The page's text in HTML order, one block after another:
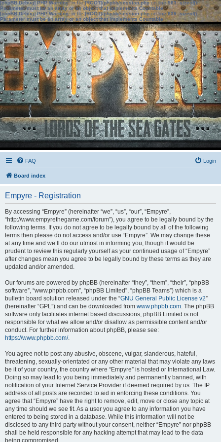
[phpBB Debug] PHP Warning: in file[ROOT]/phpbb/session.phpon line583:sizeof():
Parameter must be an array or an object that implements Countable
[phpBB Debug] PHP Warning: in file[ROOT]/phpbb/session.phpon line639: sizeof():
Parameter must be an array or an object that implements Countable
FAQ Login
Board index
Empyre - Registration
By accessing “Empyre” (hereinafter “we”, “us”, “our”, “Empyre”,
“http://www.empyrethegame.com/forum”), you agree to be legally bound by the
following terms. If you do not agree to be legally bound by all of the following
terms then please do not access and/or use “Empyre”. We may change these
at any time and we’ll do our utmost in informing you, though it would be
prudent to review this regularly yourself as your continued usage of “Empyre”
after changes mean you agree to be legally bound by these terms as they are
updated and/or amended.
Our forums are powered by phpBB (hereinafter “they”, “them”, “their”, “phpBB
software”, “www.phpbb.com”, “phpBB Limited”, “phpBB Teams”) which is a
bulletin board solution released under the “GNU General Public License v2”
(hereinafter “GPL”) and can be downloaded from www.phpbb.com. The phpBB
software only facilitates internet based discussions; phpBB Limited is not
responsible for what we allow and/or disallow as permissible content and/or
conduct. For further information about phpBB, please see:
https://www.phpbb.com/.
You agree not to post any abusive, obscene, vulgar, slanderous, hateful,
threatening, sexually-orientated or any other material that may violate any laws
be it of your country, the country where “Empyre” is hosted or International Law.
Doing so may lead to you being immediately and permanently banned, with
notification of your Internet Service Provider if deemed required by us. The IP
address of all posts are recorded to aid in enforcing these conditions. You
agree that “Empyre” have the right to remove, edit, move or close any topic at
any time should we see fit. As a user you agree to any information you have
entered to being stored in a database. While this information will not be
disclosed to any third party without your consent, neither “Empyre” nor phpBB
shall be held responsible for any hacking attempt that may lead to the data
being compromised.